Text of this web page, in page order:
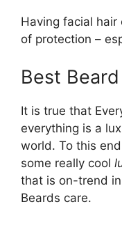
Having facial
of protection –
Best
It is true that
everything is a
world. To this
some really cool
that is on-trend
Beards care.